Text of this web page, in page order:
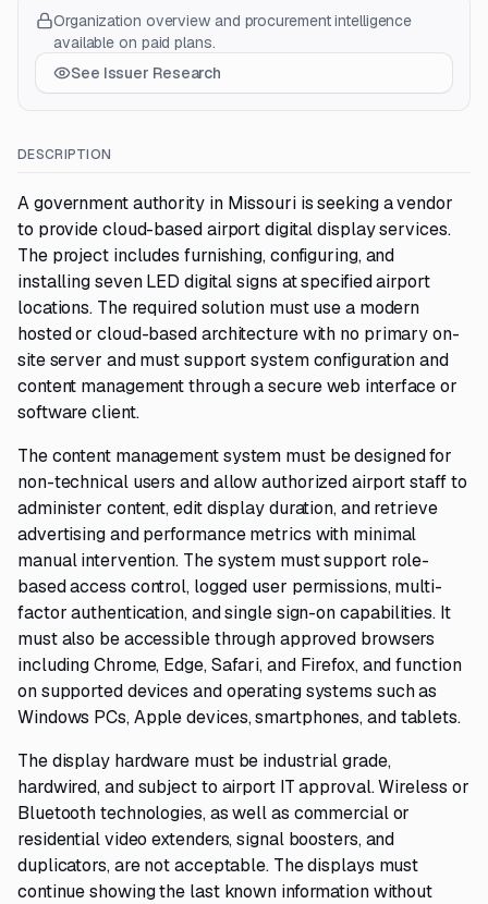
Organization overview and procurement intelligence
available on paid plans.
See Issuer Research
DESCRIPTION
A government authority in Missouri is seeking a vendor
to provide cloud-based airport digital display services.
The project includes furnishing, configuring, and
installing seven LED digital signs at specified airport
locations. The required solution must use a modern
hosted or cloud-based architecture with no primary on-
site server and must support system configuration and
content management through a secure web interface or
software client.
The content management system must be designed for
non-technical users and allow authorized airport staff to
administer content, edit display duration, and retrieve
advertising and performance metrics with minimal
manual intervention. The system must support role-
based access control, logged user permissions, multi-
factor authentication, and single sign-on capabilities. It
must also be accessible through approved browsers
including Chrome, Edge, Safari, and Firefox, and function
on supported devices and operating systems such as
Windows PCs, Apple devices, smartphones, and tablets.
The display hardware must be industrial grade,
hardwired, and subject to airport IT approval. Wireless or
Bluetooth technologies, as well as commercial or
residential video extenders, signal boosters, and
duplicators, are not acceptable. The displays must
continue showing the last known information without